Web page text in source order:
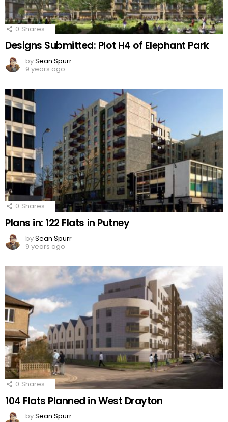
0 Shares
Designs Submitted: Plot H4 of Elephant Park
bySean Spurr
9 years ago
0 Shares
Plans in: 122 Flats in Putney
bySean Spurr
9 years ago
0 Shares
104 Flats Planned in West Drayton
bySean Spurr